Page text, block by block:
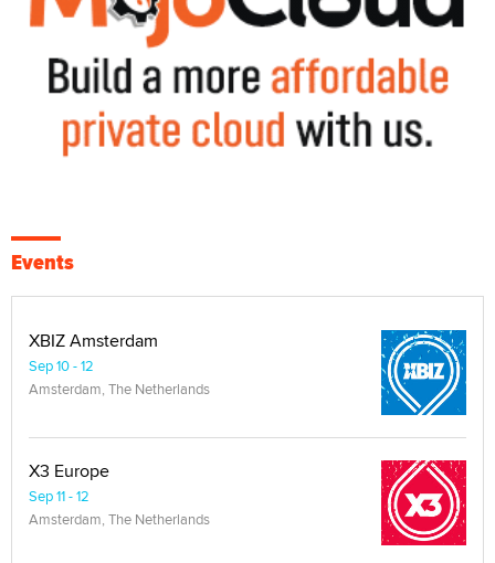
Events
XBIZ Amsterdam
Sep 10 - 12
Amsterdam, The Netherlands
X3 Europe
Sep 11 - 12
Amsterdam, The Netherlands